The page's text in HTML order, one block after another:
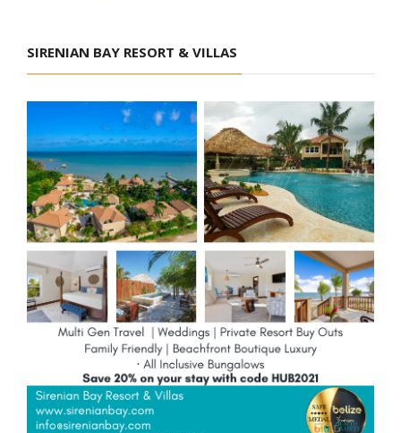
SIRENIAN BAY RESORT & VILLAS